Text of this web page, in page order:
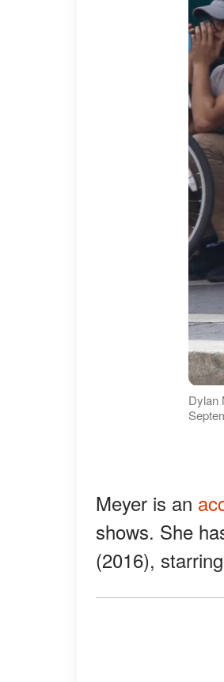
Dylan
Meyer is an
shows. She
(2016),